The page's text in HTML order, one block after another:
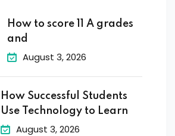
How to score 11 A grades
and
August 3, 2026
How Successful Students
Use Technology to Learn
August 3, 2026